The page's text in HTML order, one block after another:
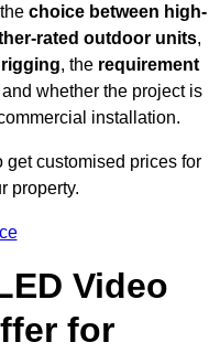
choice between high-
rated outdoor units,
, the requirement
and whether the project is
installation.
get customised prices for
property.
Video
for